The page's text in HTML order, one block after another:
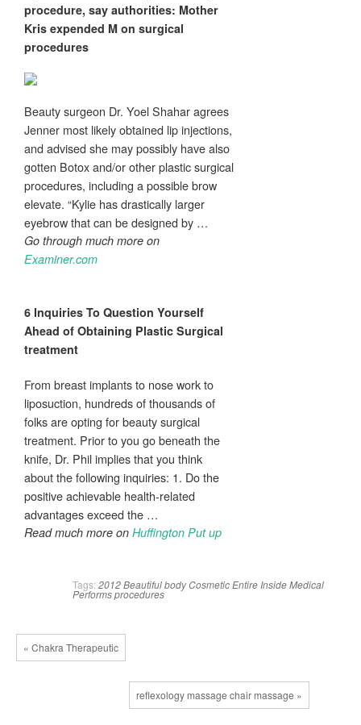
procedure, say authorities: Mother
Kris expended M on surgical
procedures
Beauty surgeon Dr. Yoel Shahar agrees
Jenner most likely obtained lip injections,
and advised she may possibly have also
gotten Botox and/or other plastic surgical
procedures, including a possible brow
elevate. “Kylie has drastically larger
eyebrow that can be designed by …
Go through much more on
Examiner.com
6 Inquiries To Question Yourself
Ahead of Obtaining Plastic Surgical
treatment
From breast implants to nose work to
liposuction, hundreds of thousands of
folks are opting for beauty surgical
treatment. Prior to you go beneath the
knife, Dr. Phil implies that you think
about the following inquiries: 1. Do the
positive achievable health-related
advantages exceed the …
Read much more on Huffington Put up
Tags: 2012BeautifulbodyCosmeticEntire InsideMedical
Performsprocedures
« Chakra Therapeutic
reflexology massage chair massage »